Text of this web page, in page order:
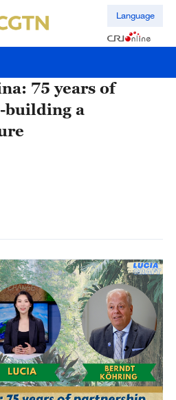
Language
75 years of
building a